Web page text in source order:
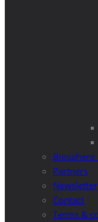
Biosphere
Partners
Newsletter
Contact
Terms &